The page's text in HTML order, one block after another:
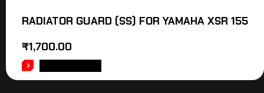
RADIATOR GUARD (SS) FOR YAMAHA XSR 155
₹1,700.00